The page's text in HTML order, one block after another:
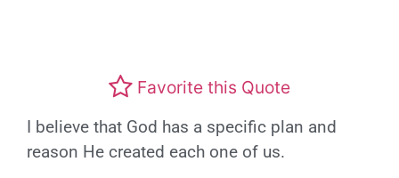
Favorite this Quote
I believe that God has a specific plan and
reason He created each one of us.